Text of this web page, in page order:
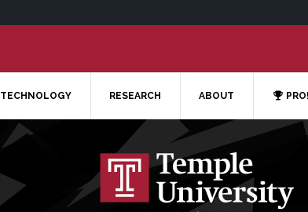
TECHNOLOGY RESEARCH ABOUT PRO!